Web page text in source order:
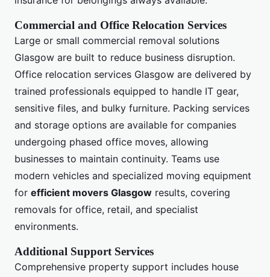
Commercial and Office Relocation Services
Large or small commercial removal solutions
Glasgow are built to reduce business disruption.
Office relocation services Glasgow are delivered by
trained professionals equipped to handle IT gear,
sensitive files, and bulky furniture. Packing services
and storage options are available for companies
undergoing phased office moves, allowing
businesses to maintain continuity. Teams use
modern vehicles and specialized moving equipment
for efficient movers Glasgow results, covering
removals for office, retail, and specialist
environments.
Additional Support Services
Comprehensive property support includes house